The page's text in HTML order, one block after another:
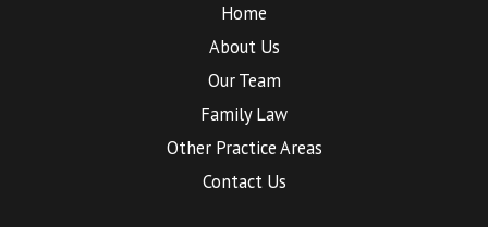
Home
About Us
Our Team
Family Law
Other Practice Areas
Contact Us